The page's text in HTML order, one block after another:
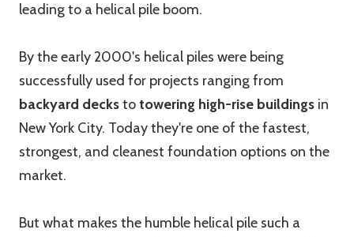
leading to a helical pile boom.
By the early 2000's helical piles were being
successfully used for projects ranging from
backyard deckstotowering high-rise buildings in
New York City. Today they're one of the fastest,
strongest, and cleanest foundation options on the
market.
But what makes the humble helical pile such a